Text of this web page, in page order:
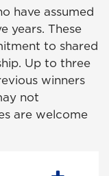
have assumed
years. These
to shared
Up to three
winners
not
are welcome